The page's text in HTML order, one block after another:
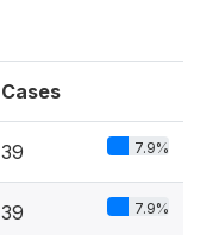
Cases
39 7.9%
39 7.9%